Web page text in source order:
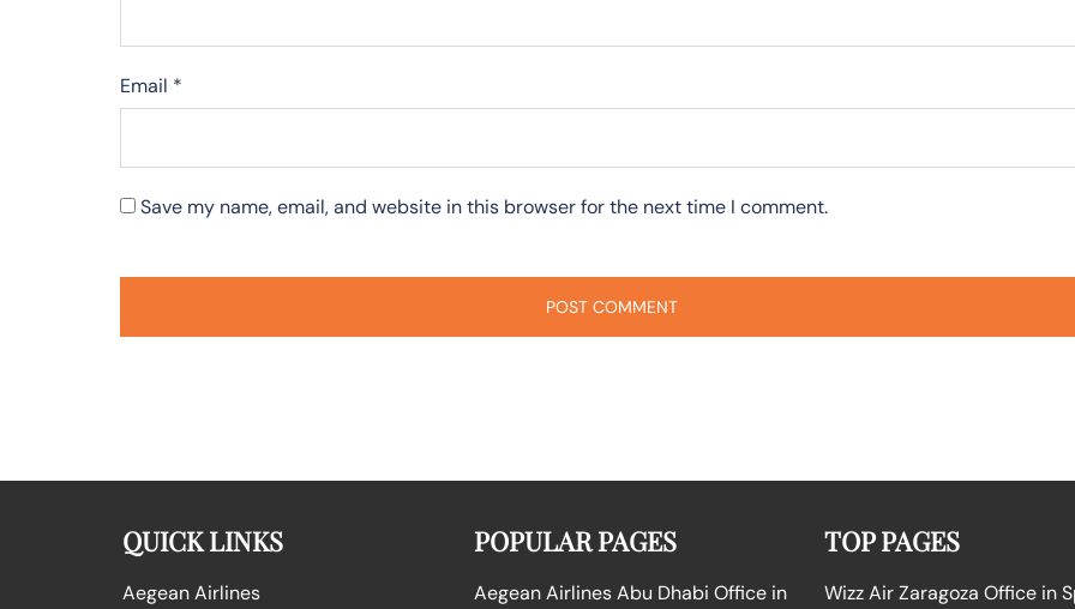
Email *
Save my name, email, and website in this browser for the next time I comment.
QUICK LINKS
Aegean Airlines
POPULAR PAGES
Aegean Airlines Abu Dhabi Office in
TOP PAGES
Wizz Air Zaragoza Office in